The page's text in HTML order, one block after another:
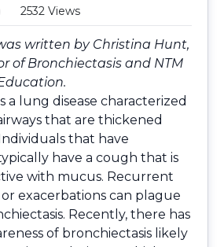
2532 Views
written by Christina Hunt,
of Bronchiectasis and NTM
a lung disease characterized
that are thickened
that have
have a cough that is
with mucus. Recurrent
exacerbations can plague
Recently, there has
of bronchiectasis likely